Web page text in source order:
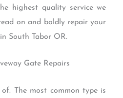
highest quality service we
on and boldly repair your
South Tabor OR.
Gate Repairs
of. The most common type is